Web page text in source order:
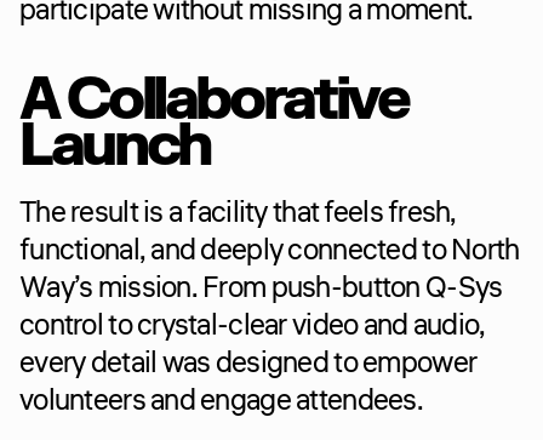
participate without missing a moment.
A Collaborative
Launch
The result is a facility that feels fresh,
functional, and deeply connected to North
Way’s mission. From push-button Q-Sys
control to crystal-clear video and audio,
every detail was designed to empower
volunteers and engage attendees.